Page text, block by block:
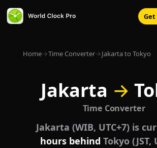
Home→Time Converter→Jakarta to Tokyo
Jakarta →
Time Converter
Jakarta (WIB, UTC+7) is
hours behind Tokyo (JST,